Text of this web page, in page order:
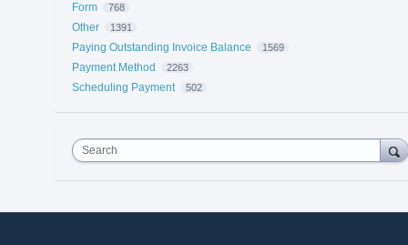
Form 768
Other 1391
Paying Outstanding Invoice Balance 1569
Payment Method 2263
Scheduling Payment 502
Search